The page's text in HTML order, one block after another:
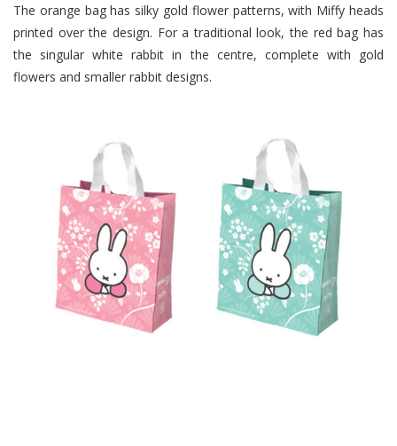
The orange bag has silky gold flower patterns, with Miffy heads
printed over the design. For a traditional look, the red bag has
the singular white rabbit in the centre, complete with gold
flowers and smaller rabbit designs.